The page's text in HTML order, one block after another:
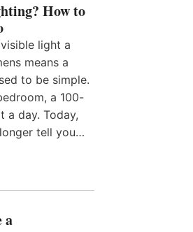
How to
light a
means a
to be simple.
a 100-
a day. Today,
tell you…
a